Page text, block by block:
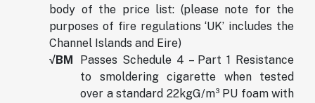
body of the price list: (please note for the
purposes of fire regulations ‘UK’ includes the
Channel Islands and Eire)
√BM
Passes Schedule 4 – Part 1 Resistance
to smoldering cigarette when tested
over a standard 22kgG/m³ PU foam with